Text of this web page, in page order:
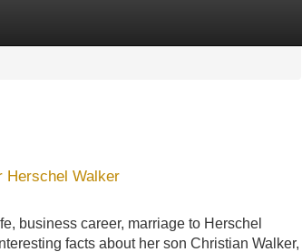
Herschel Walker
business career, marriage to Herschel
facts about her son Christian Walker,